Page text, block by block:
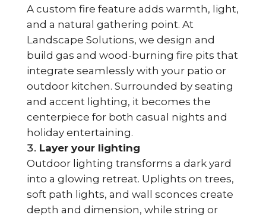
A custom fire feature adds warmth, light,
and a natural gathering point. At
Landscape Solutions, we design and
build gas and wood-burning fire pits that
integrate seamlessly with your patio or
outdoor kitchen. Surrounded by seating
and accent lighting, it becomes the
centerpiece for both casual nights and
holiday entertaining.
Layer your lighting
Outdoor lighting transforms a dark yard
into a glowing retreat. Uplights on trees,
soft path lights, and wall sconces create
depth and dimension, while string or